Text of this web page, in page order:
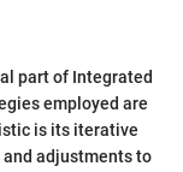
part of Integrated
employed are
is its iterative
and adjustments to